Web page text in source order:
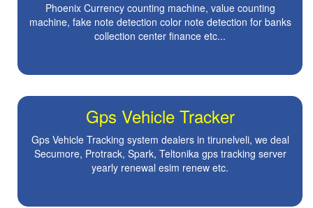
Phoenix Currency counting machine, value counting
machine, fake note detection color note detection for banks
collection center finance etc...
Gps Vehicle Tracker
Gps Vehicle Tracking system dealers in tirunelveli, we deal
Secumore, Protrack, Spark, Teltonika gps tracking server
yearly renewal esim renew etc.